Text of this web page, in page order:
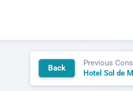
Back
Previous
Hotel Sol de